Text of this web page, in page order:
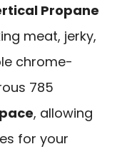
Propane
meat, jerky,
chrome-
785
, allowing
for your